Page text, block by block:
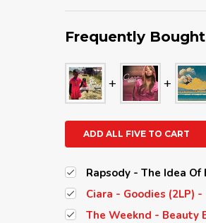
Frequently
ADD ALL FIVE TO CART
Rapsody - The Idea
Ciara - Goodies (2LP)
The Weeknd - Beauty